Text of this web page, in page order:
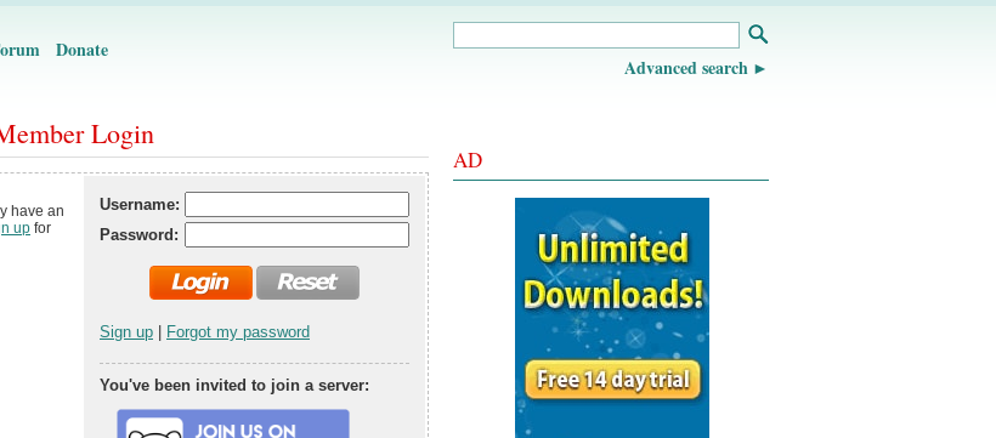
Donate
Advanced search
Login
have an
up for
Username:
Password:
Sign up Forgot my password
You've been invited to join a server:
AD